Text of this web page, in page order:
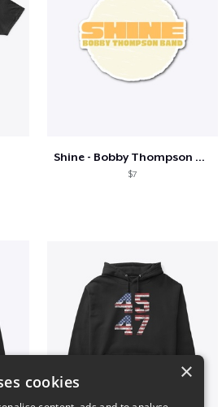
Shine - Bobby Thompson Band Merch
$7
×
cookies